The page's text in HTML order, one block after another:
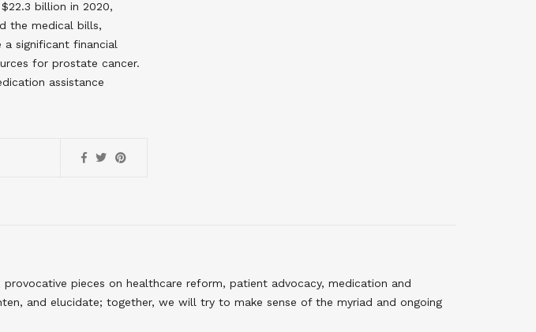
billion in 2020,
the medical bills,
significant financial
for prostate cancer.
assistance
pieces on healthcare reform, patient advocacy, medication and
and elucidate; together, we will try to make sense of the myriad and ongoing